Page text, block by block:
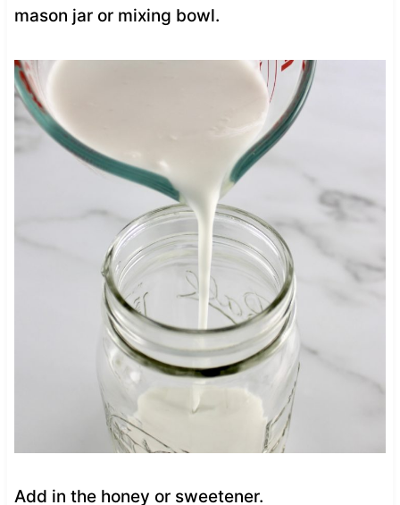
mason jar or mixing bowl.
Add in the honey or sweetener.